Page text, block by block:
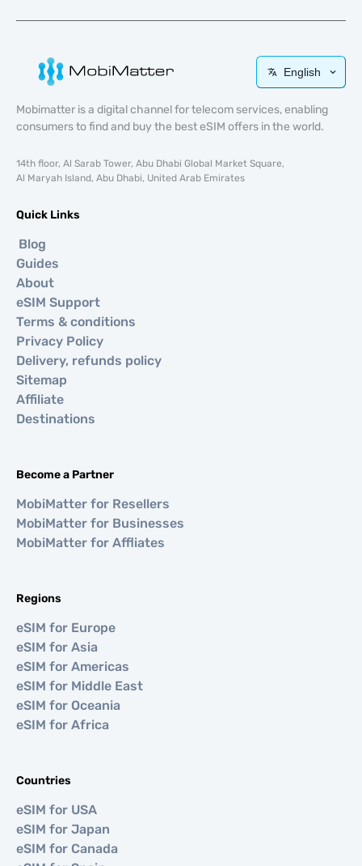
English
Mobimatter is a digital channel for telecom services, enabling
consumers to find and buy the best eSIM offers in the world.
14th floor, Al Sarab Tower, Abu Dhabi Global Market Square,
Al Maryah Island, Abu Dhabi, United Arab Emirates
Quick Links
Blog
Guides
About
eSIM Support
Terms & conditions
Privacy Policy
Delivery, refunds policy
Sitemap
Affiliate
Destinations
Become a Partner
MobiMatter for Resellers
MobiMatter for Businesses
MobiMatter for Affliates
Regions
eSIM for Europe
eSIM for Asia
eSIM for Americas
eSIM for Middle East
eSIM for Oceania
eSIM for Africa
Countries
eSIM for USA
eSIM for Japan
eSIM for Canada